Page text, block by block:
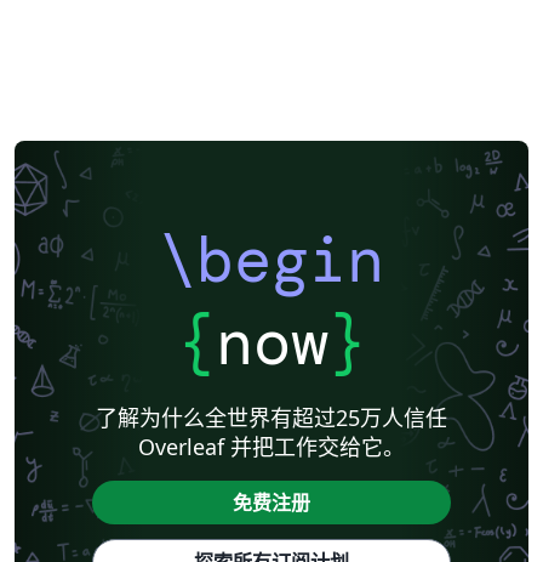
\begin
{now}
了解为什么全世界有超过25万人信任
Overleaf 并把工作交给它。
免费注册